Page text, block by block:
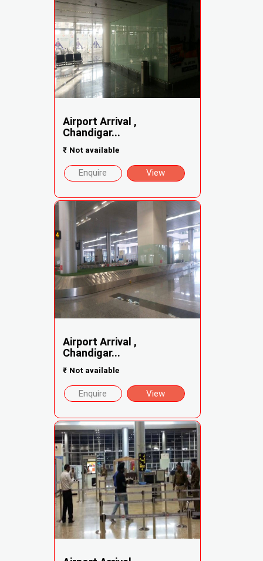
Airport Arrival ,
Chandigar...
₹ Not available
Enquire View
Airport Arrival ,
Chandigar...
₹ Not available
Enquire View